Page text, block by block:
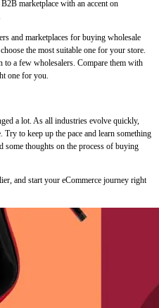
marketplace with an accent on
and marketplaces for buying wholesale
the most suitable one for your store.
a few wholesalers. Compare them with
one for you.
a lot. As all industries evolve quickly,
to keep up the pace and learn something
some thoughts on the process of buying
and start your eCommerce journey right